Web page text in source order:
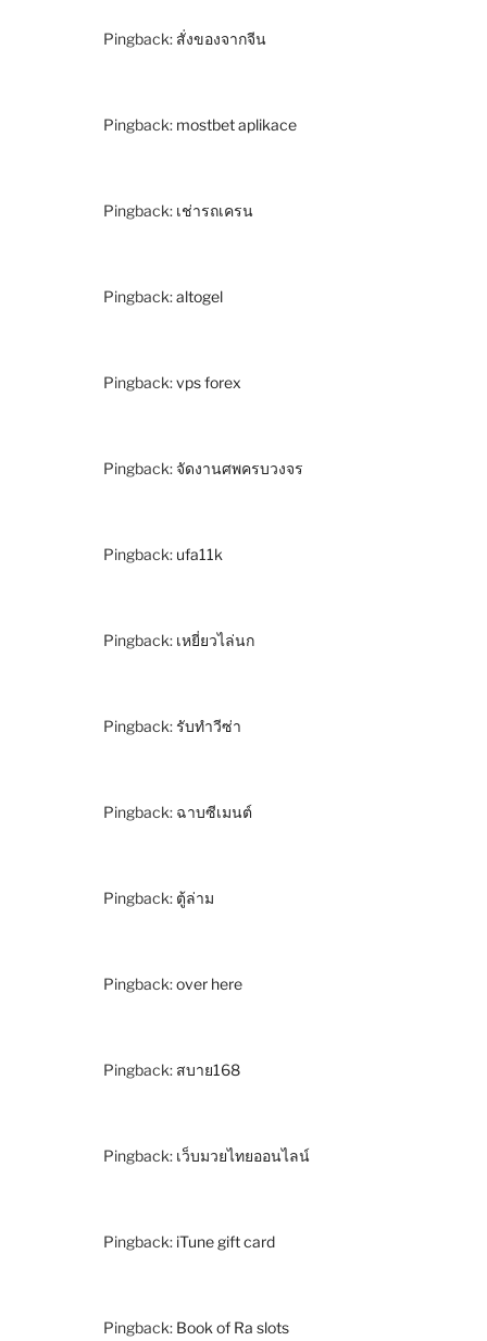
Pingback: สั่งของจากจีน
Pingback: mostbet aplikace
Pingback: เช่ารถเครน
Pingback:altogel
Pingback:vps forex
Pingback: จัดงานศพครบวงจร
Pingback: ufa11k
Pingback: เหยี่ยวไล่นก
Pingback:รับทำวีซ่า
Pingback: ฉาบซีเมนต์
Pingback: ตู้ล่าม
Pingback:over here
Pingback: สบาย168
Pingback: เว็บมวยไทยออนไลน์
Pingback: iTune gift card
Pingback: Book of Ra slots